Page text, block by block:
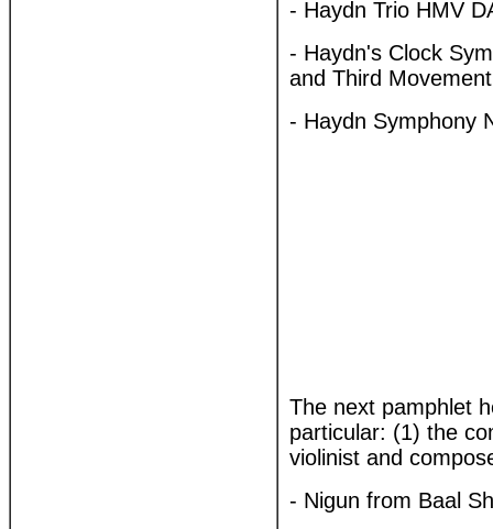
- Haydn Trio HMV
- Haydn's Clock
and Third
- Haydn Symphony
The next pamphlet
particular: (1) the
violinist and
- Nigun from Baal